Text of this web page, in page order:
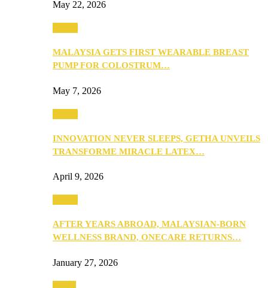
May 22, 2026
MALAYSIA GETS FIRST WEARABLE BREAST
PUMP FOR COLOSTRUM…
May 7, 2026
INNOVATION NEVER SLEEPS, GETHA UNVEILS
TRANSFORME MIRACLE LATEX…
April 9, 2026
AFTER YEARS ABROAD, MALAYSIAN-BORN
WELLNESS BRAND, ONECARE RETURNS…
January 27, 2026